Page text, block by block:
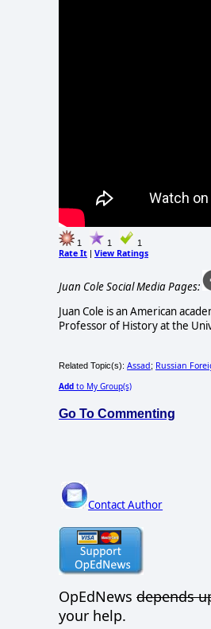
1 1 1
Rate It View Ratings
Juan Cole Social Media Pages:
Juan Cole is an American
Professor of History at the
Related Topic(s): Assad; Russian
Add to My Group(s)
Go To Commenting
Contact Author
OpEdNews depends
your help.